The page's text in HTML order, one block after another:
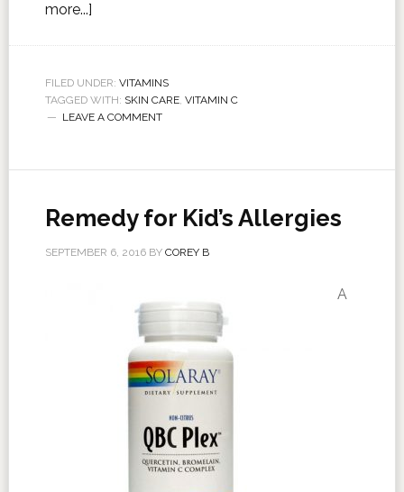
more...]
FILED UNDER: VITAMINS
TAGGED WITH: SKIN CARE, VITAMIN C
LEAVE A COMMENT
Remedy for Kid’s Allergies
SEPTEMBER 6, 2016BY COREY B
A